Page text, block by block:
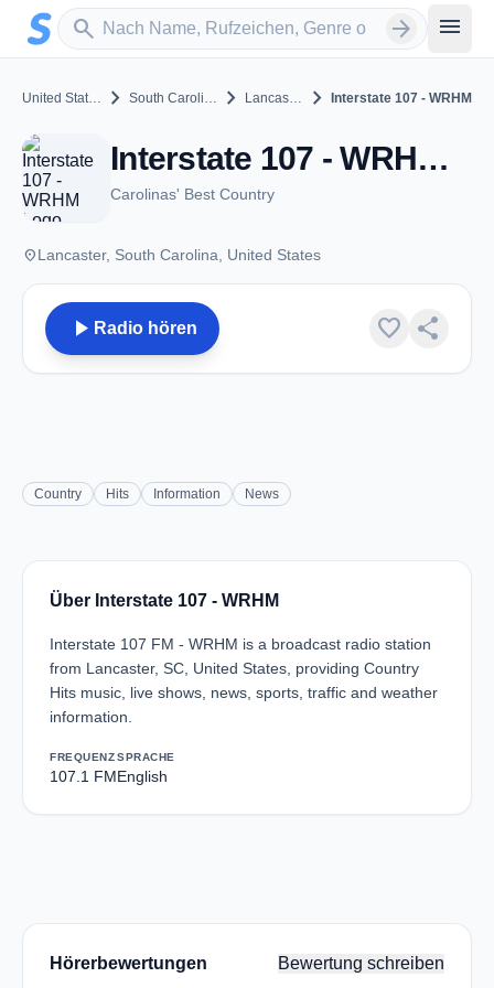
Zum Hauptinhalt springen
search
Sender suchen arrow_forward menu
United States chevron_right South Carolina chevron_right Lancaster chevron_right Interstate 107 - WRHM
Interstate 107 - WRHM - FM 107.1 - Lancaster, SC
Carolinas' Best Country
placeLancaster, South Carolina, United States
play_arrow Radio hören favorite share
Country Hits Information News
Über Interstate 107 - WRHM
Interstate 107 FM - WRHM is a broadcast radio station
from Lancaster, SC, United States, providing Country
Hits music, live shows, news, sports, traffic and weather
information.
FREQUENZ
107.1 FM
SPRACHE
English
Hörerbewertungen Bewertung schreiben